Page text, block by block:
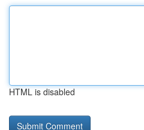
HTML is disabled